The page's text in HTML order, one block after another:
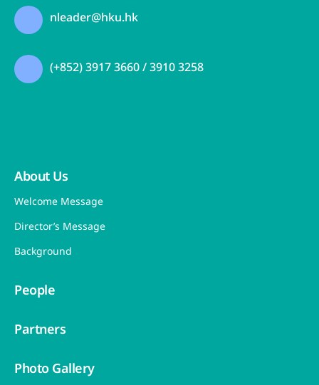
nleader@hku.hk
(+852) 3917 3660 / 3910 3258
About Us
Welcome Message
Director’s Message
Background
People
Partners
Photo Gallery